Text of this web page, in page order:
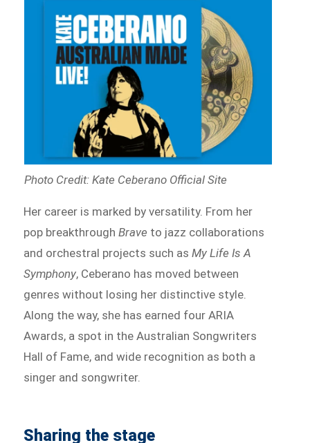
Photo Credit: Kate Ceberano Official Site
Her career is marked by versatility. From her
pop breakthroughBrave to jazz collaborations
and orchestral projects such asMy Life Is A
Symphony, Ceberano has moved between
genres without losing her distinctive style.
Along the way, she has earned four ARIA
Awards, a spot in the Australian Songwriters
Hall of Fame, and wide recognition as both a
singer and songwriter.
Sharing the stage